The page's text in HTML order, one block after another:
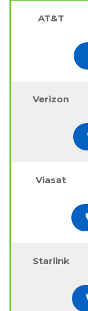
AT&T
Verizon
Viasat
Starlink